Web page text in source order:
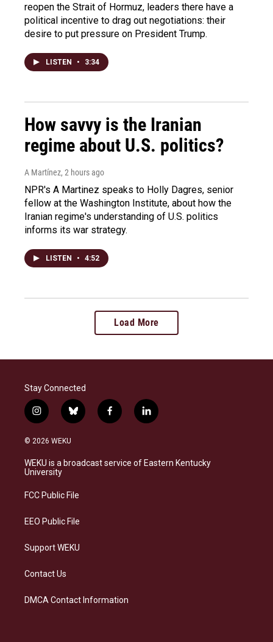
reopen the Strait of Hormuz, leaders there have a
political incentive to drag out negotiations: their
desire to put pressure on President Trump.
LISTEN • 3:34
How savvy is the Iranian
regime about U.S. politics?
A Martínez, 2 hours ago
NPR's A Martinez speaks to Holly Dagres, senior
fellow at the Washington Institute, about how the
Iranian regime's understanding of U.S. politics
informs its war strategy.
LISTEN • 4:52
Load More
Stay Connected
i
n
s
a
g
a
b
l
s
k
f
a
b
o
l
i
e
d
© 2026 WEKU
WEKU is a broadcast service of Eastern Kentucky
University
FCC Public File
EEO Public File
Support WEKU
Contact Us
DMCA Contact Information